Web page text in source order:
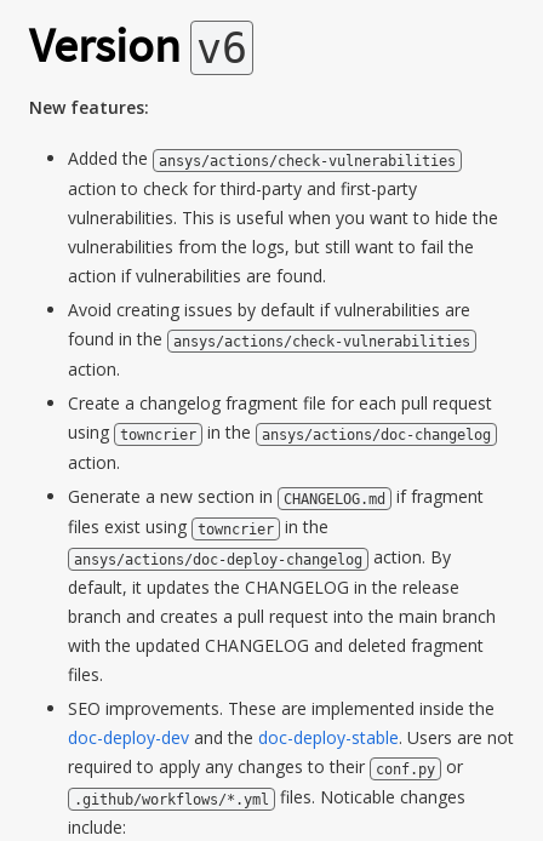
Version v6
New features:
Added the ansys/actions/check-vulnerabilities
action to check for third-party and first-party
vulnerabilities. This is useful when you want to hide the
vulnerabilities from the logs, but still want to fail the
action if vulnerabilities are found.
Avoid creating issues by default if vulnerabilities are
found in the
ansys/actions/check-vulnerabilities
action.
Create a changelog fragment file for each pull request
using
towncrier in the ansys/actions/doc-changelog
action.
Generate a new section in
CHANGELOG.md
if fragment
files exist using
towncrier in the
ansys/actions/doc-deploy-changelog
action. By
default, it updates the CHANGELOG in the release
branch and creates a pull request into the main branch
with the updated CHANGELOG and deleted fragment
files.
SEO improvements. These are implemented inside the
doc-deploy-dev and the doc-deploy-stable. Users are not
required to apply any changes to their
conf.py or
.github/workflows/*.yml
files. Noticable changes
include: